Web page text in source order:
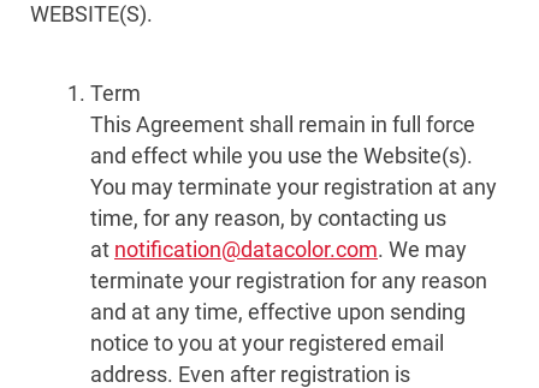
WEBSITE(S).
Term
This Agreement shall remain in full force
and effect while you use the Website(s).
You may terminate your registration at any
time, for any reason, by contacting us
at notification@datacolor.com. We may
terminate your registration for any reason
and at any time, effective upon sending
notice to you at your registered email
address. Even after registration is